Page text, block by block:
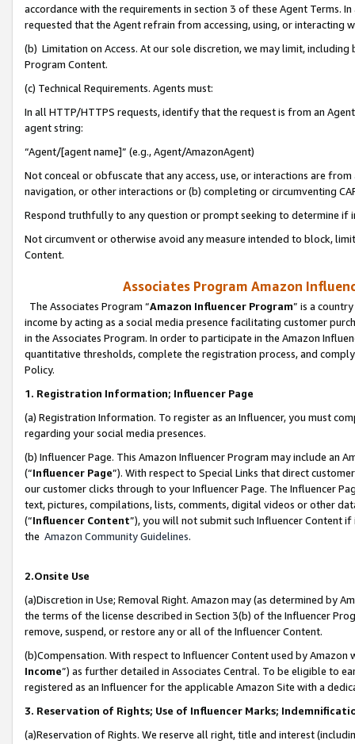
accordance with the requirements in section 3 of these Agent Terms.
requested that the Agent refrain from accessing, using, or interacting
(b) Limitation on Access. At our sole discretion, we may limit,
Program Content.
(c) Technical Requirements. Agents must:
In all HTTP/HTTPS requests, identify that the request is from an
agent string:
“Agent/[agent name]” (e.g., Agent/AmazonAgent)
Not conceal or obfuscate that any access, use, or interactions are
navigation, or other interactions or (b) completing or circumventing
Respond truthfully to any question or prompt seeking to determine if
Not circumvent or otherwise avoid any measure intended to block,
Content.
Associates Program Amazon
The Associates Program “Amazon Influencer Program” is a
income by acting as a social media presence facilitating customer
in the Associates Program. In order to participate in the Amazon
quantitative thresholds, complete the registration process, and
Policy.
1. Registration Information; Influencer Page
(a) Registration Information. To register as an Influencer, you must
regarding your social media presences.
(b) Influencer Page. This Amazon Influencer Program may include an
(“Influencer Page”). With respect to Special Links that direct
our customer clicks through to your Influencer Page. The Influencer
text, pictures, compilations, lists, comments, digital videos or other
(“Influencer Content”), you will not submit such Influencer Content
the Amazon Community Guidelines.
2.Onsite Use
(a)Discretion in Use; Removal Right. Amazon may (as determined by
the terms of the license described in Section 3(b) of the Influencer
remove, suspend, or restore any or all of the Influencer Content.
(b)Compensation. With respect to Influencer Content used by
Income”) as further detailed in Associates Central. To be eligible to
registered as an Influencer for the applicable Amazon Site with a
3. Reservation of Rights; Use of Influencer Marks;
(a)Reservation of Rights. We reserve all right, title and interest